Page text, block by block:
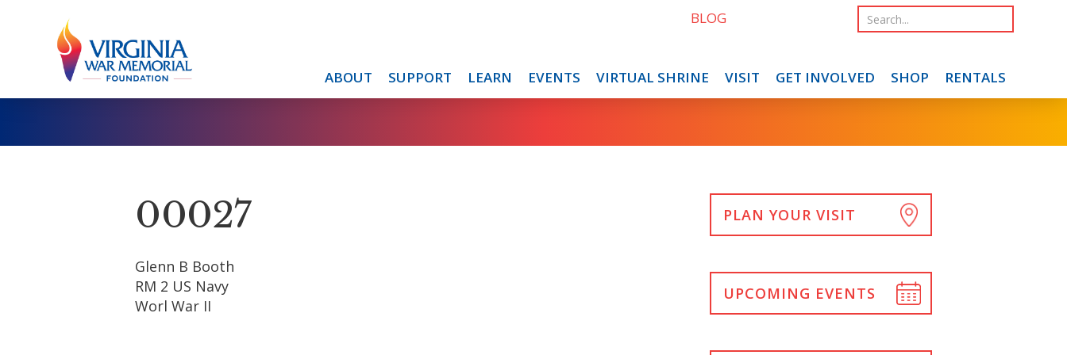
ABOUT SUPPORT LEARN EVENTS VIRTUAL SHRINE VISIT GET INVOLVED SHOP RENTALS
BLOG
00027
Glenn B Booth
RM 2 US Navy
Worl War II
PLAN YOUR VISIT
UPCOMING EVENTS